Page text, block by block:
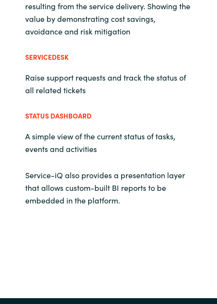
resulting from the service delivery. Showing the
value by demonstrating cost savings,
avoidance and risk mitigation
SERVICEDESK
Raise support requests and track the status of
all related tickets
STATUS DASHBOARD
A simple view of the current status of tasks,
events and activities
Service-iQ also provides a presentation layer
that allows custom-built BI reports to be
embedded in the platform.